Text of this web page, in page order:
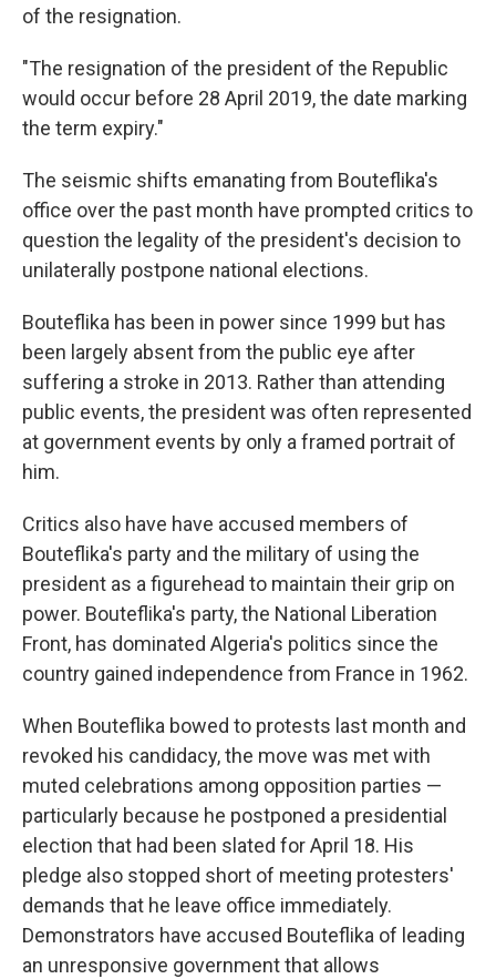
of the resignation.
"The resignation of the president of the Republic
would occur before 28 April 2019, the date marking
the term expiry."
The seismic shifts emanating from Bouteflika's
office over the past month have prompted critics to
question the legality of the president's decision to
unilaterally postpone national elections.
Bouteflika has been in power since 1999 but has
been largely absent from the public eye after
suffering a stroke in 2013. Rather than attending
public events, the president was often represented
at government events by only a framed portrait of
him.
Critics also have have accused members of
Bouteflika's party and the military of using the
president as a figurehead to maintain their grip on
power. Bouteflika's party, the National Liberation
Front, has dominated Algeria's politics since the
country gained independence from France in 1962.
When Bouteflika bowed to protests last month and
revoked his candidacy, the move was met with
muted celebrations among opposition parties —
particularly because he postponed a presidential
election that had been slated for April 18. His
pledge also stopped short of meeting protesters'
demands that he leave office immediately.
Demonstrators have accused Bouteflika of leading
an unresponsive government that allows